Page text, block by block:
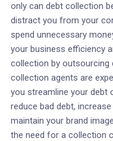
only can debt collection
distract you from your
spend unnecessary
your business efficiency
collection by outsourcing
collection agents are
you streamline your debt
reduce bad debt,
maintain your brand
the need for a collection